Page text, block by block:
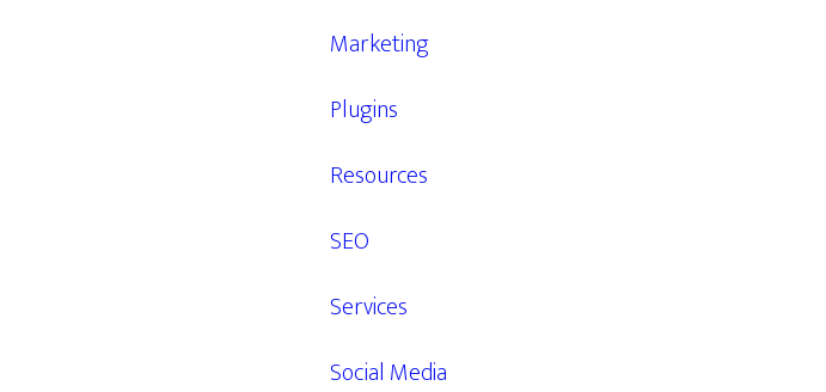
Marketing
Plugins
Resources
SEO
Services
Social Media